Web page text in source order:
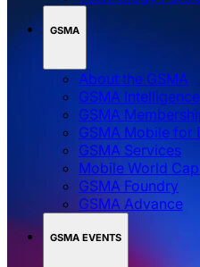
GSMA
About the GSMA
GSMA Intelligence
GSMA
GSMA Mobile for
GSMA Services
Mobile World
GSMA Foundry
GSMA Advance
GSMA EVENTS